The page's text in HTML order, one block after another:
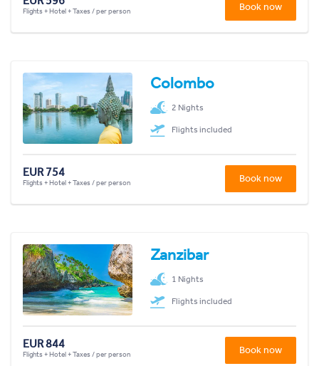
Flights + Hotel + Taxes / per person Book now
Colombo
2 Nights
Flights included
EUR 754
Flights + Hotel + Taxes / per person Book now
Zanzibar
1 Nights
Flights included
EUR 844
Flights + Hotel + Taxes / per person Book now